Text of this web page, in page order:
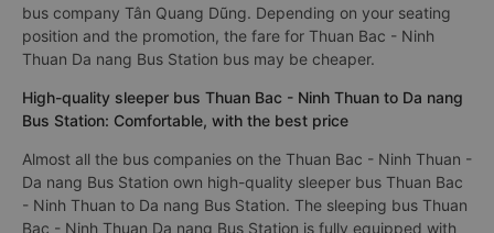
bus company Tân Quang Dũng. Depending on your seating
position and the promotion, the fare for Thuan Bac - Ninh
Thuan Da nang Bus Station bus may be cheaper.
High-quality sleeper bus Thuan Bac - Ninh Thuan to Da nang
Bus Station: Comfortable, with the best price
Almost all the bus companies on the Thuan Bac - Ninh Thuan -
Da nang Bus Station own high-quality sleeper bus Thuan Bac
- Ninh Thuan to Da nang Bus Station. The sleeping bus Thuan
Bac - Ninh Thuan Da nang Bus Station is fully equipped with